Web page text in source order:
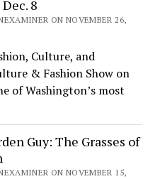
8
ON NOVEMBER 26,
Culture, and
& Fashion Show on
of Washington’s most
Guy: The Grasses of
ON NOVEMBER 15,